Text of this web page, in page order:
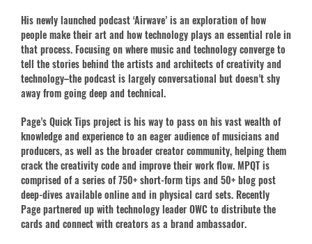
His newly launched podcast ‘Airwave’ is an exploration of how
people make their art and how technology plays an essential role in
that process. Focusing on where music and technology converge to
tell the stories behind the artists and architects of creativity and
technology–the podcast is largely conversational but doesn’t shy
away from going deep and technical.
Page’s Quick Tips project is his way to pass on his vast wealth of
knowledge and experience to an eager audience of musicians and
producers, as well as the broader creator community, helping them
crack the creativity code and improve their work flow. MPQT is
comprised of a series of 750+ short-form tips and 50+ blog post
deep-dives available online and in physical card sets. Recently
Page partnered up with technology leader OWC to distribute the
cards and connect with creators as a brand ambassador.